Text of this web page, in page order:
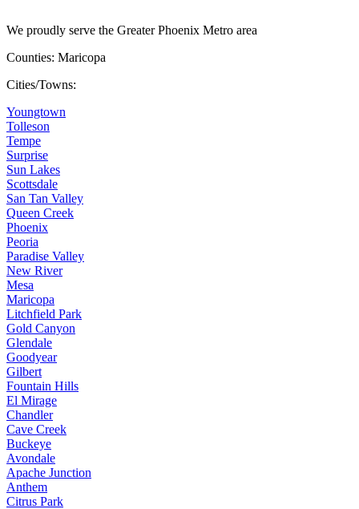
We proudly serve the Greater Phoenix Metro area
Counties: Maricopa
Cities/Towns:
Youngtown
Tolleson
Tempe
Surprise
Sun Lakes
Scottsdale
San Tan Valley
Queen Creek
Phoenix
Peoria
Paradise Valley
New River
Mesa
Maricopa
Litchfield Park
Gold Canyon
Glendale
Goodyear
Gilbert
Fountain Hills
El Mirage
Chandler
Cave Creek
Buckeye
Avondale
Apache Junction
Anthem
Citrus Park